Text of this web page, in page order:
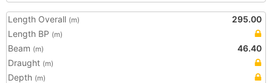
Length Overall (m)
295.00
Length BP (m)
Beam (m)
46.40
Draught (m)
Depth (m)